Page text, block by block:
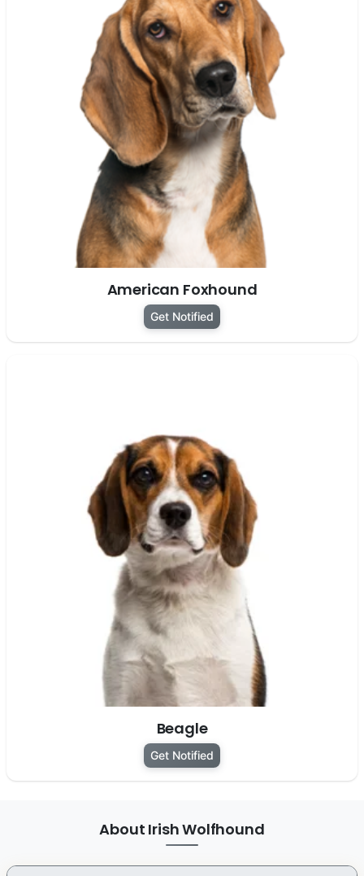
American Foxhound
Get Notified
Beagle
Get Notified
About Irish Wolfhound